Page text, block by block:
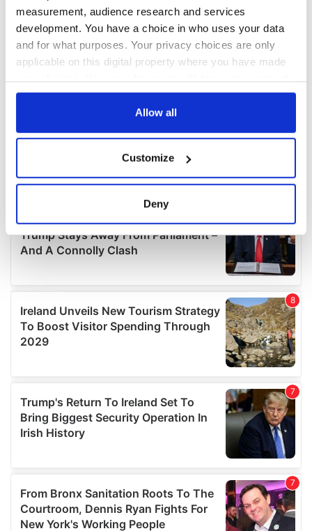
measurement, audience research and services
development. You have a choice in who uses your data
and for what purposes. Your privacy choices are only
applicable on this digital property where you have made
any time from the Cookie Declaration or by clicking on
Collect information about your geographical
location which can be accurate to within several
Find out more about how your personal data is processed
details section.
We use cookies to personalise content and ads, to
provide social media features and to analyse our traffic.
We also share information about your use of our site with
our social media, advertising and analytics partners who
may combine it with other information that you’ve
provided to them or that they’ve collected from your use
of their services.
Allow all
Customize
Deny